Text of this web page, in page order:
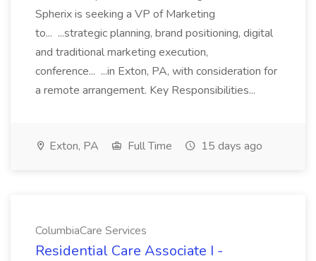
Spherix is seeking a VP of Marketing
to... ...strategic planning, brand positioning, digital
and traditional marketing execution,
conference... ...in Exton, PA, with consideration for
a remote arrangement. Key Responsibilities...
Exton, PA Full Time 15 days ago
ColumbiaCare Services
Residential Care Associate I -